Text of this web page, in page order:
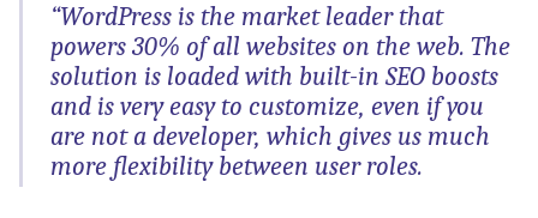
“WordPress is the market leader that
powers 30% of all websites on the web. The
solution is loaded with built-in SEO boosts
and is very easy to customize, even if you
are not a developer, which gives us much
more flexibility between user roles.